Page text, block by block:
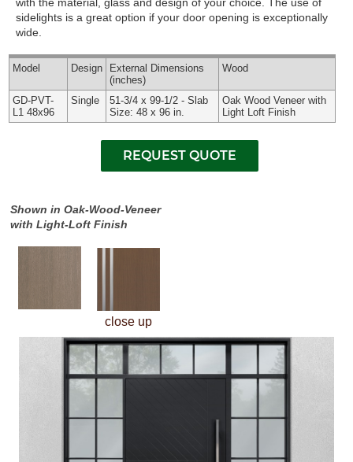
sidelights is a great option if your door opening is exceptionally
wide.
Model Design External Dimensions
(inches)
Wood
GD-PVT-
L1 48x96
Single
51-3/4 x 99-1/2 - Slab
Size: 48 x 96 in.
Oak Wood Veneer with
Light Loft Finish
Shown in Oak-Wood-Veneer
with Light-Loft Finish
close up